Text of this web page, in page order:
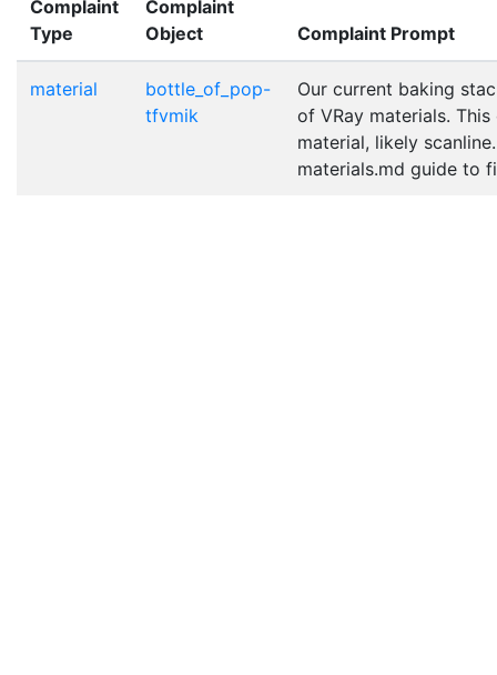
Complaint
Type
Complaint
Object
Complaint Prompt
material
bottle_of_pop-
tfvmik
Our current baking
of VRay materials.
material, likely
materials.md guide to